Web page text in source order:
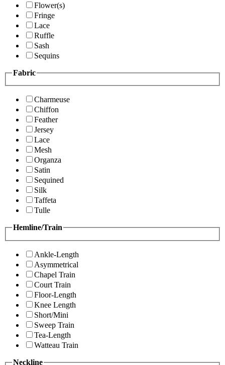
Flower(s)
Fringe
Lace
Ruffle
Sash
Sequins
Fabric
Charmeuse
Chiffon
Feather
Jersey
Lace
Mesh
Organza
Satin
Sequined
Silk
Taffeta
Tulle
Hemline/Train
Ankle-Length
Asymmetrical
Chapel Train
Court Train
Floor-Length
Knee Length
Short/Mini
Sweep Train
Tea-Length
Watteau Train
Neckline